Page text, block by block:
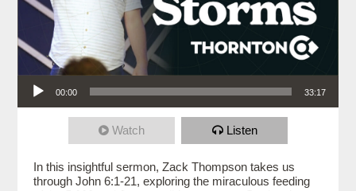
Audio Player
00:00 33:17
Watch Listen
In this insightful sermon, Zack Thompson takes us
through John 6:1-21, exploring the miraculous feeding